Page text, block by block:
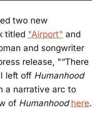
two new
titled "Airport" and
and songwriter
release, "“There
left off Humanhood
a narrative arc to
of Humanhood here.